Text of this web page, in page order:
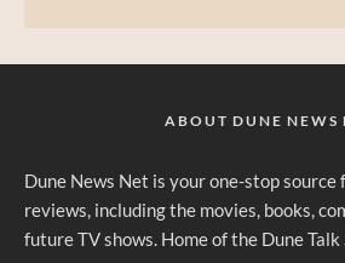
ABOUT DUNE NEWS
Dune News Net is your one-stop source
reviews, including the movies, books,
future TV shows. Home of the Dune Talk